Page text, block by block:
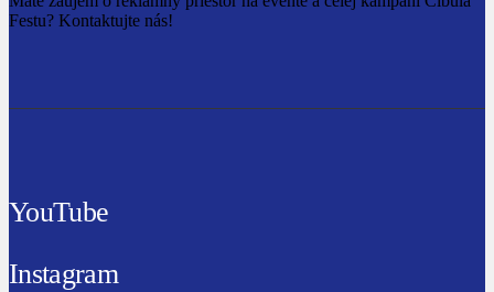
Festu? Kontaktujte nás!
YouTube
Instagram